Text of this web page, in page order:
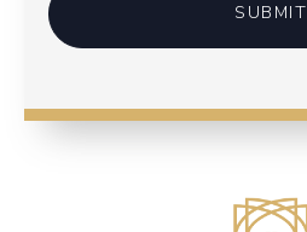
SUBMIT